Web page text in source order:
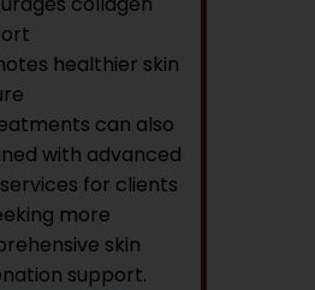
healthier skin
can also
with advanced
for clients
more
skin
support.